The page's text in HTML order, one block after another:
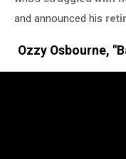
and announced his
Ozzy Osbourne,